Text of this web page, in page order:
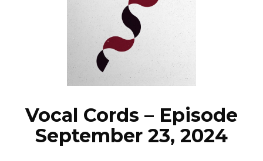
PROGRAMS
EPISODES
NEWS
Vocal Cords – Episode
September 23, 2024